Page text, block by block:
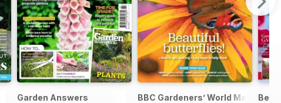
Garden Answers BBC Gardeners’ World Magazine